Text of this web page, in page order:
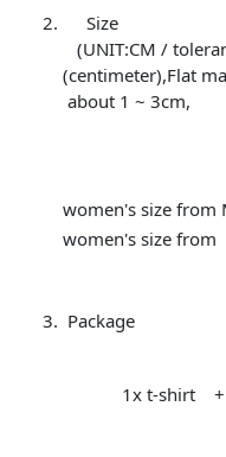
Size
(UNIT:CM /
(centimeter),Flat
about 1 ~ 3cm,
women's size from
women's size from
Package
1x t-shirt + 1 x